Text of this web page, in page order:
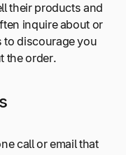
their products and
inquire about or
to discourage you
the order.
call or email that